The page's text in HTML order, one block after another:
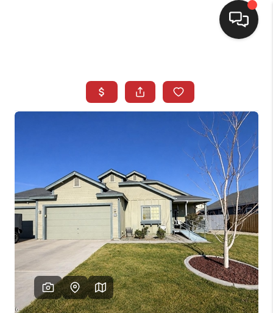
BUYING
SEARCH LISTINGS
REVIEWS
CAREERS
CLIENT GIVEAWAYS
MEET THE TEAM
CONTACT US
HOME
BLOG